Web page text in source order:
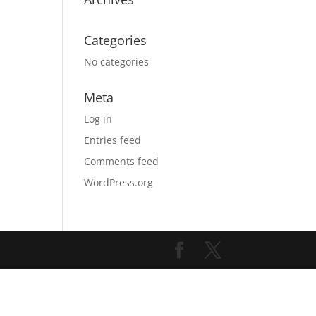
Categories
No categories
Meta
Log in
Entries feed
Comments feed
WordPress.org